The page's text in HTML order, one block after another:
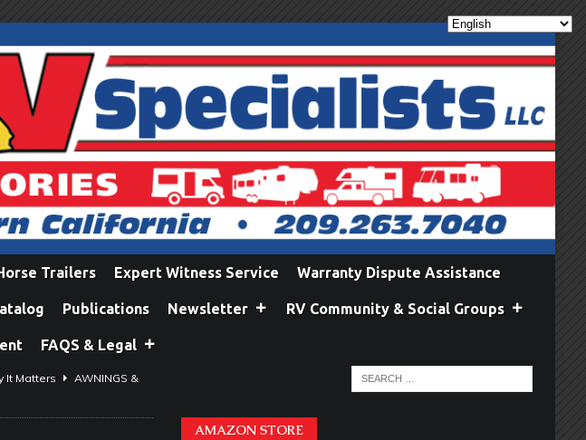
Trailers Expert Witness Service Warranty Dispute Assistance
Publications Newsletter RV Community & Social Groups
FAQS & Legal
It Matters AWNINGS &
AMAZON STORE